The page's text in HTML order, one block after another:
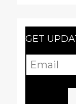
GET